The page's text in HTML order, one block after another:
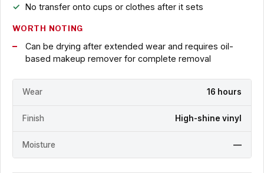
No transfer onto cups or clothes after it sets
WORTH NOTING
Can be drying after extended wear and requires oil-
based makeup remover for complete removal
Wear 16 hours
Finish High-shine vinyl
Moisture —